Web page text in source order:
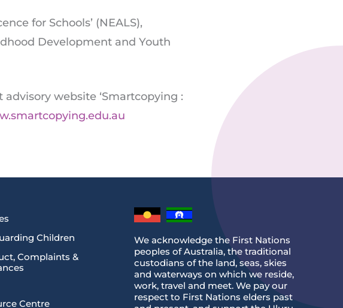
for Schools’ (NEALS),
Development and Youth
website ‘Smartcopying :
Children
Complaints &
Centre
We acknowledge the First Nations
peoples of Australia, the traditional
custodians of the land, seas, skies
and waterways on which we reside,
work, travel and meet. We pay our
respect to First Nations elders past